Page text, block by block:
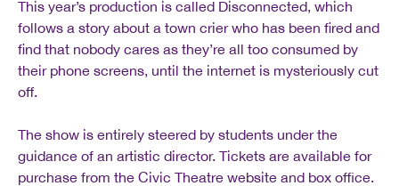
This year’s production is called Disconnected, which
follows a story about a town crier who has been fired and
find that nobody cares as they’re all too consumed by
their phone screens, until the internet is mysteriously cut
off.
The show is entirely steered by students under the
guidance of an artistic director. Tickets are available for
purchase from the Civic Theatre website and box office.